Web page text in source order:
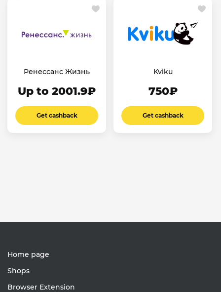
Ренессанс Жизнь
Up to 2001.9₽
Get cashback
Kviku
750₽
Get cashback
Home page
Shops
Browser Extension